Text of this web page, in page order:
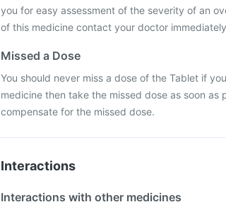
you for easy assessment of the severity of an
of this medicine contact your doctor
Missed a Dose
You should never miss a dose of the Tablet if
medicine then take the missed dose as soon
compensate for the missed dose.
Interactions
Interactions with other medicines